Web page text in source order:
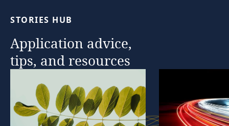
STORIES HUB
Application advice,
tips, and resources